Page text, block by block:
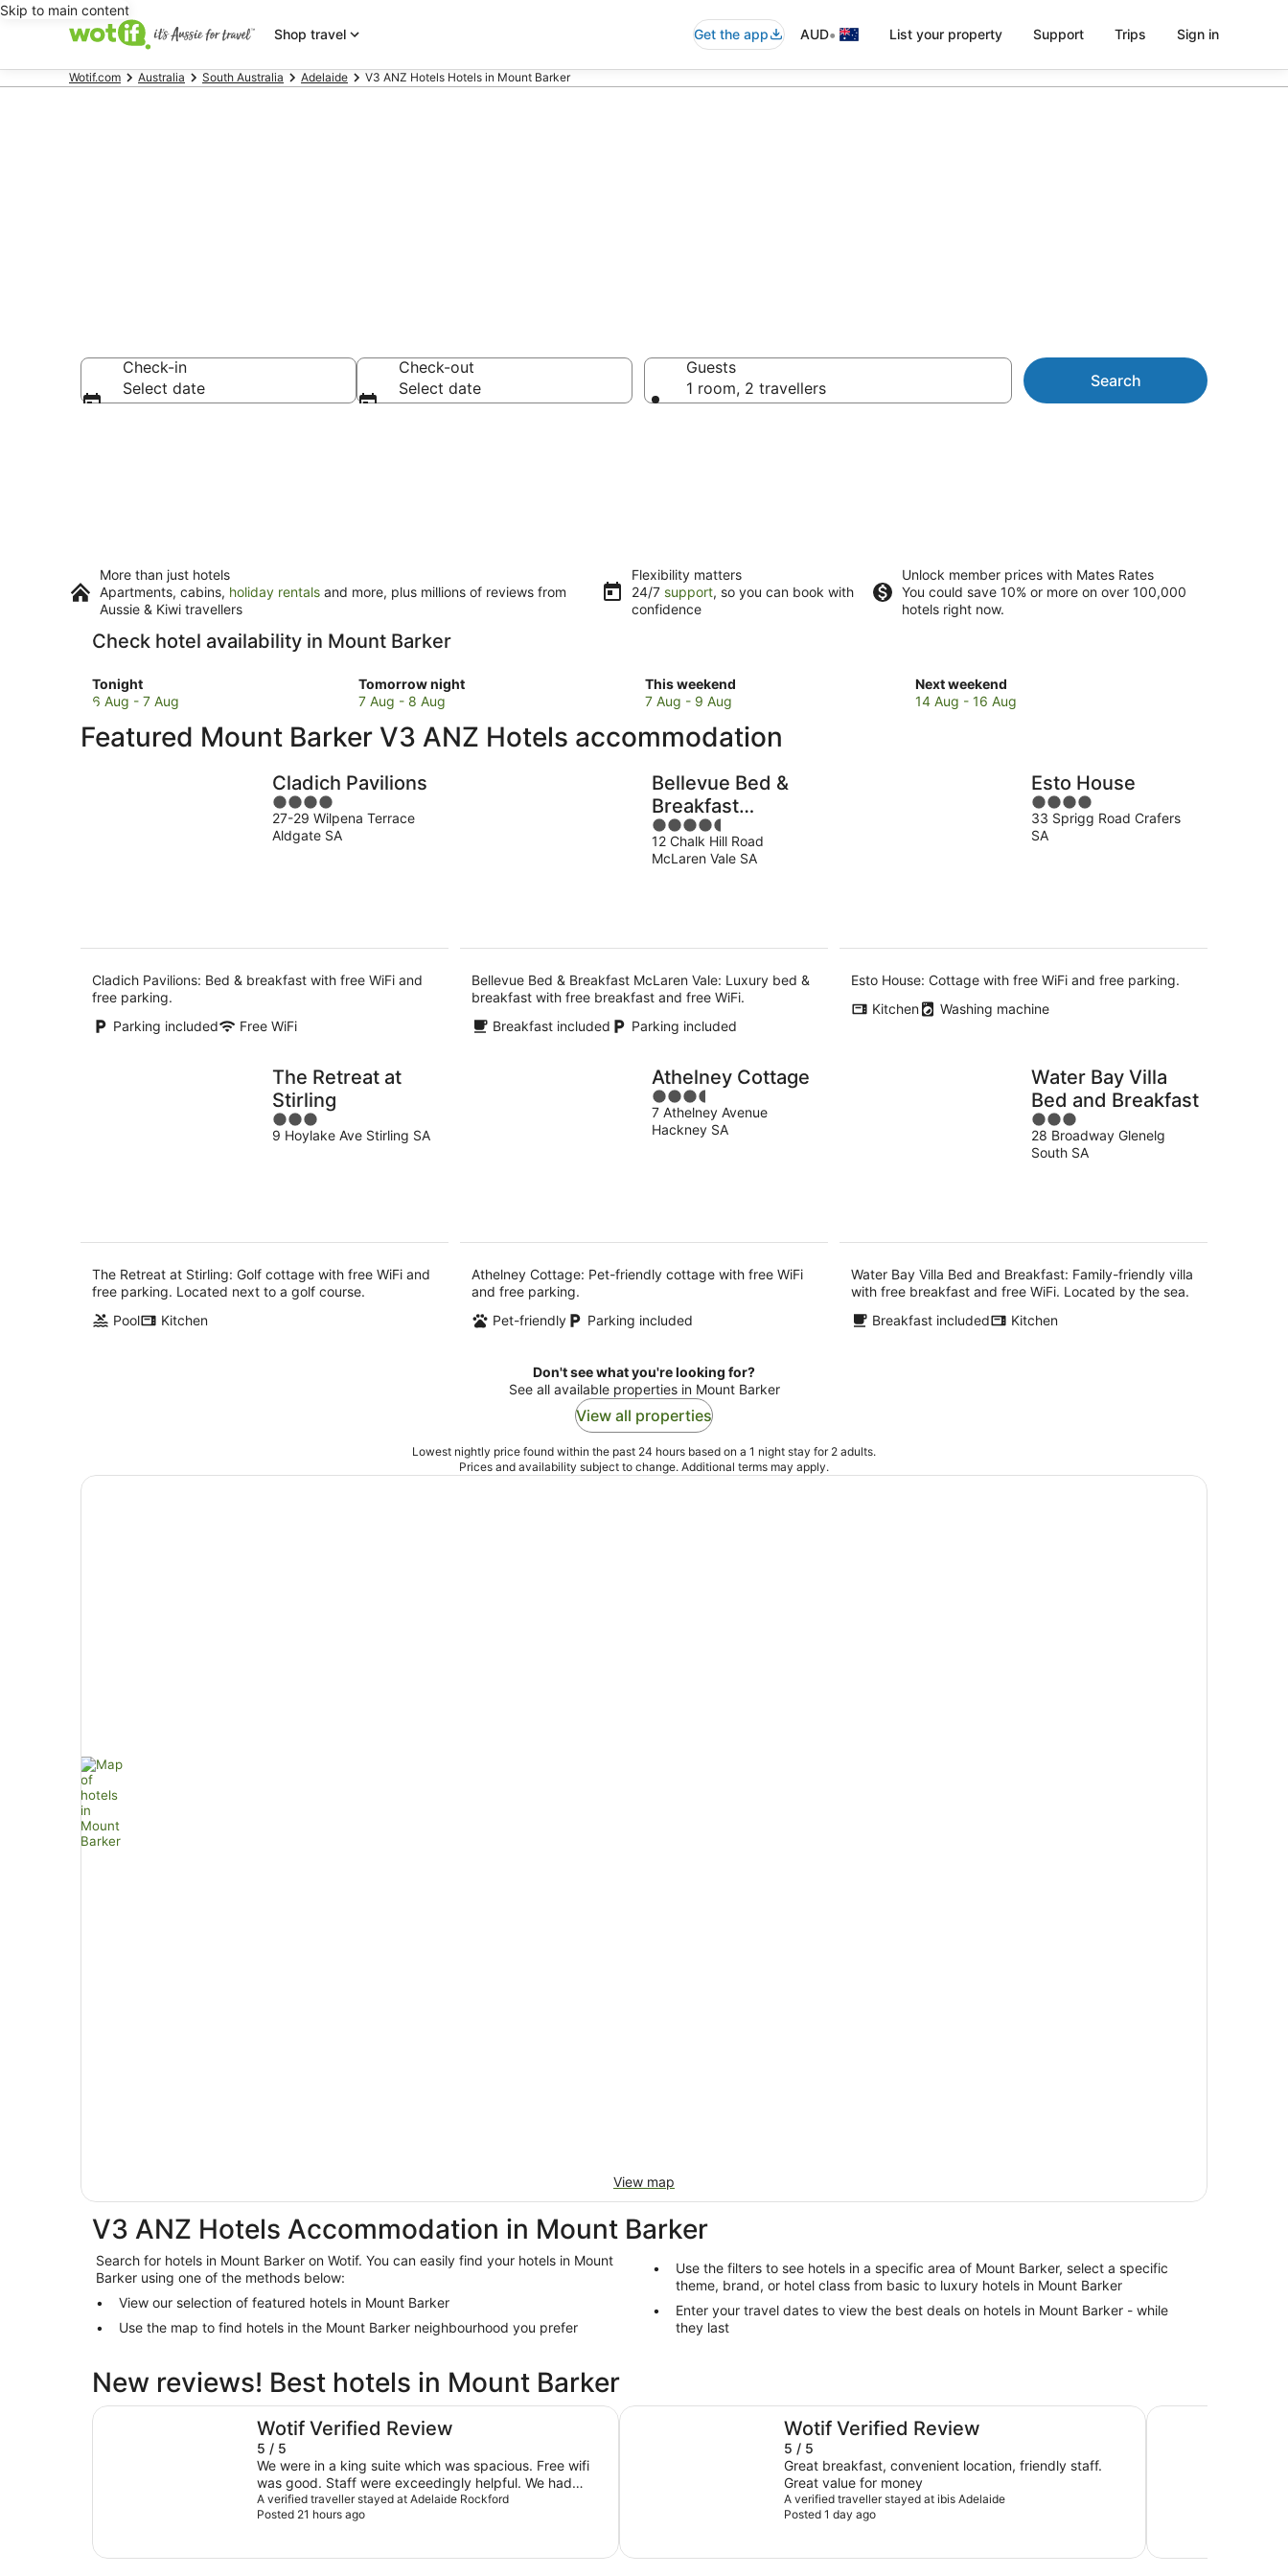
Skip to main content
Shop travel
Get the app AUD• List your property Support Trips Sign in
Wotif.com Australia South Australia Adelaide V3 ANZ Hotels Hotels in Mount Barker
Check-in
Select date
Check-out
Select date
Guests
1 room, 2 travellers
Search
More than just hotels
Apartments, cabins, holiday rentals and more, plus millions of reviews from
Aussie & Kiwi travellers
Flexibility matters
24/7 support, so you can book with
confidence
Unlock member prices with Mates Rates
You could save 10% or more on over 100,000
hotels right now.
Check hotel availability in Mount Barker
Tonight
Check
prices
Mount
6 Aug - 7 Aug
Tomorrow night
Check
prices
Mount
for
tomorrow
night,
7 Aug - 8 Aug
This weekend
Check
prices
Mount
for
this
weekend,
7
Aug
7 Aug - 9 Aug
Next weekend
Check
prices
14 Aug - 16 Aug
Featured Mount Barker V3 ANZ Hotels accommodation
Cladich Pavilions
4
out
of
27-29 Wilpena Terrace
Aldgate SA
Cladich Pavilions: Bed & breakfast with free WiFi and
free parking.
Parking included
Free WiFi
Bellevue Bed &
Breakfast
McLaren Vale
4.5
out
of
12 Chalk Hill Road
McLaren Vale SA
Bellevue Bed & Breakfast McLaren Vale: Luxury bed &
breakfast with free breakfast and free WiFi.
Breakfast included
Parking included
Esto House
4
out
of
33 Sprigg Road Crafers
SA
Esto House: Cottage with free WiFi and free parking.
Kitchen
Washing machine
The Retreat at
Stirling
3
out
9 Hoylake Ave Stirling SA
The Retreat at Stirling: Golf cottage with free WiFi and
free parking. Located next to a golf course.
Pool
Kitchen
Athelney Cottage
3.5
out
of
7 Athelney Avenue
Hackney SA
Athelney Cottage: Pet-friendly cottage with free WiFi
and free parking.
Pet-friendly
Parking included
Water Bay Villa
Bed and Breakfast
3
out
of
28 Broadway Glenelg
South SA
Water Bay Villa Bed and Breakfast: Family-friendly villa
with free breakfast and free WiFi. Located by the sea.
Breakfast included
Kitchen
Don't see what you're looking for?
See all available properties in Mount Barker
View all properties
Lowest nightly price found within the past 24 hours based on a 1 night stay for 2 adults.
Prices and availability subject to change. Additional terms may apply.
View map
V3 ANZ Hotels Accommodation in Mount Barker
Search for hotels in Mount Barker on Wotif. You can easily find your hotels in Mount
Barker using one of the methods below:
View our selection of featured hotels in Mount Barker
Use the map to find hotels in the Mount Barker neighbourhood you prefer
Use the filters to see hotels in a specific area of Mount Barker, select a specific
theme, brand, or hotel class from basic to luxury hotels in Mount Barker
Enter your travel dates to view the best deals on hotels in Mount Barker - while
they last
New reviews! Best hotels in Mount Barker
Wotif Verified Review
5 / 5
We were in a king suite which was spacious. Free wifi
was good. Staff were exceedingly helpful. We had
asked in advance for early check-in and a lower level
room since there was renovation of the bar and pool
A verified traveller stayed at Adelaide Rockford
Posted 21 hours ago
Adelaide Rockford
Wotif Verified Review
5 / 5
Great breakfast, convenient location, friendly staff.
Great value for money
A verified traveller stayed at ibis Adelaide
Posted 1 day ago
ibis Adelaide Hotel Panorama